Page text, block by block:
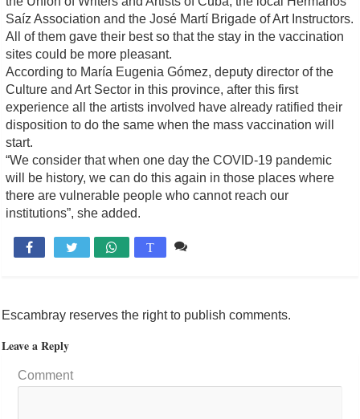
Saíz Association and the José Martí Brigade of Art Instructors.
All of them gave their best so that the stay in the vaccination
sites could be more pleasant.
According to María Eugenia Gómez, deputy director of the
Culture and Art Sector in this province, after this first
experience all the artists involved have already ratified their
disposition to do the same when the mass vaccination will
start.
“We consider that when one day the COVID-19 pandemic
will be history, we can do this again in those places where
there are vulnerable people who cannot reach our
institutions”, she added.
 T
Escambray reserves the right to publish comments.
Leave a Reply
Comment